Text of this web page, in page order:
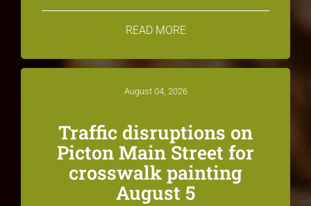
READ MORE
August 04, 2026
Traffic disruptions on
Picton Main Street for
crosswalk painting
August 5